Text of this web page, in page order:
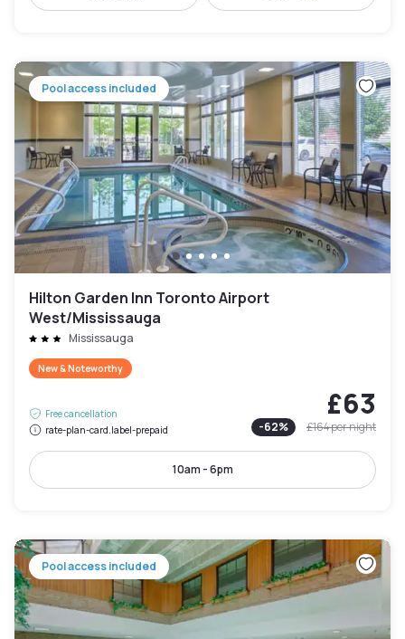
Pool access included
Hilton Garden Inn Toronto Airport
West/Mississauga
Mississauga
New & Noteworthy
Free cancellation
rate-plan-card.label-prepaid
£63
-62% £164per night
10am - 6pm
Pool access included